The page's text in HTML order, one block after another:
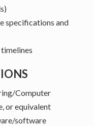
specifications and
Computer
or equivalent
software